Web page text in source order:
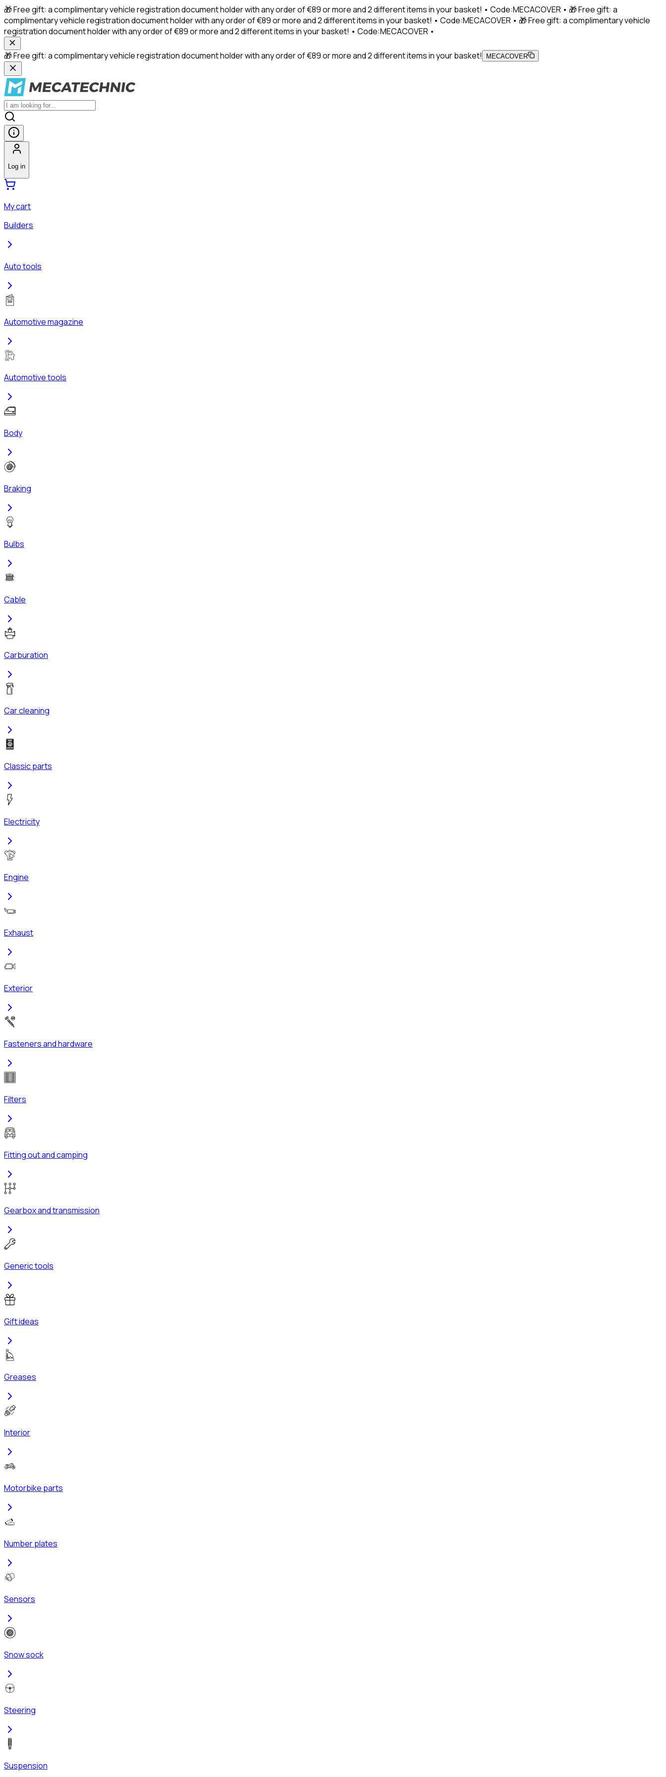
🎁 Free gift: a complimentary vehicle registration document holder with any order of €89 or more and 2 different items in your basket! • Code:MECACOVER • 🎁 Free gift: a
complimentary vehicle registration document holder with any order of €89 or more and 2 different items in your basket! • Code:MECACOVER • 🎁 Free gift: a complimentary vehicle
registration document holder with any order of €89 or more and 2 different items in your basket! • Code:MECACOVER •
🎁 Free gift: a complimentary vehicle registration document holder with any order of €89 or more and 2 different items in your basket! MECACOVER
Log in
My cart
Builders
Auto tools
Automotive magazine
Automotive tools
Body
Braking
Bulbs
Cable
Carburation
Car cleaning
Classic parts
Electricity
Engine
Exhaust
Exterior
Fasteners and hardware
Filters
Fitting out and camping
Gearbox and transmission
Generic tools
Gift ideas
Greases
Interior
Motorbike parts
Number plates
Sensors
Snow sock
Steering
Suspension